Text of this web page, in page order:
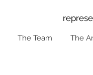
The Team The